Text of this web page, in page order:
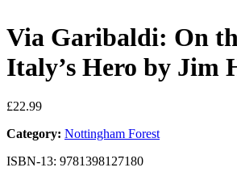
Via Garibaldi: On
Italy’s Hero by Jim
£22.99
Category: Nottingham Forest
ISBN-13: 9781398127180